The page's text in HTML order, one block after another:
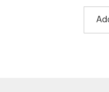
f
5